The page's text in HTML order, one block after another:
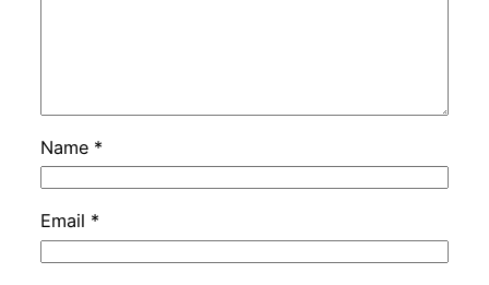
Name *
Email *